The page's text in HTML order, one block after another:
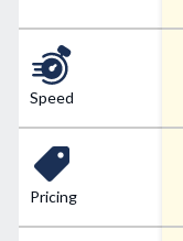
Speed
Pricing